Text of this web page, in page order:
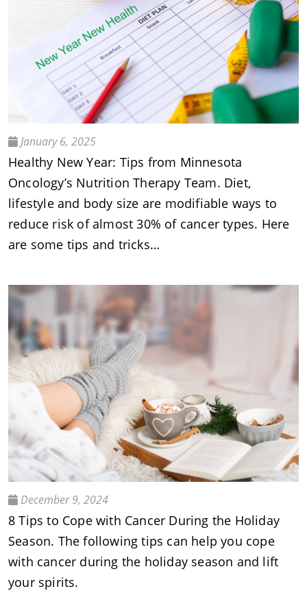
January 6, 2025
Healthy New Year: Tips from Minnesota
Oncology’s Nutrition Therapy Team. Diet,
lifestyle and body size are modifiable ways to
reduce risk of almost 30% of cancer types. Here
are some tips and tricks…
December 9, 2024
8 Tips to Cope with Cancer During the Holiday
Season. The following tips can help you cope
with cancer during the holiday season and lift
your spirits.